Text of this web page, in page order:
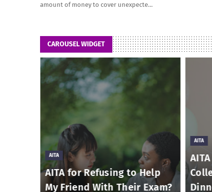
amount of money to cover unexpecte…
CAROUSEL WIDGET
AITA
AITA for Refusing to Help
My Friend With Their Exam?
AITA